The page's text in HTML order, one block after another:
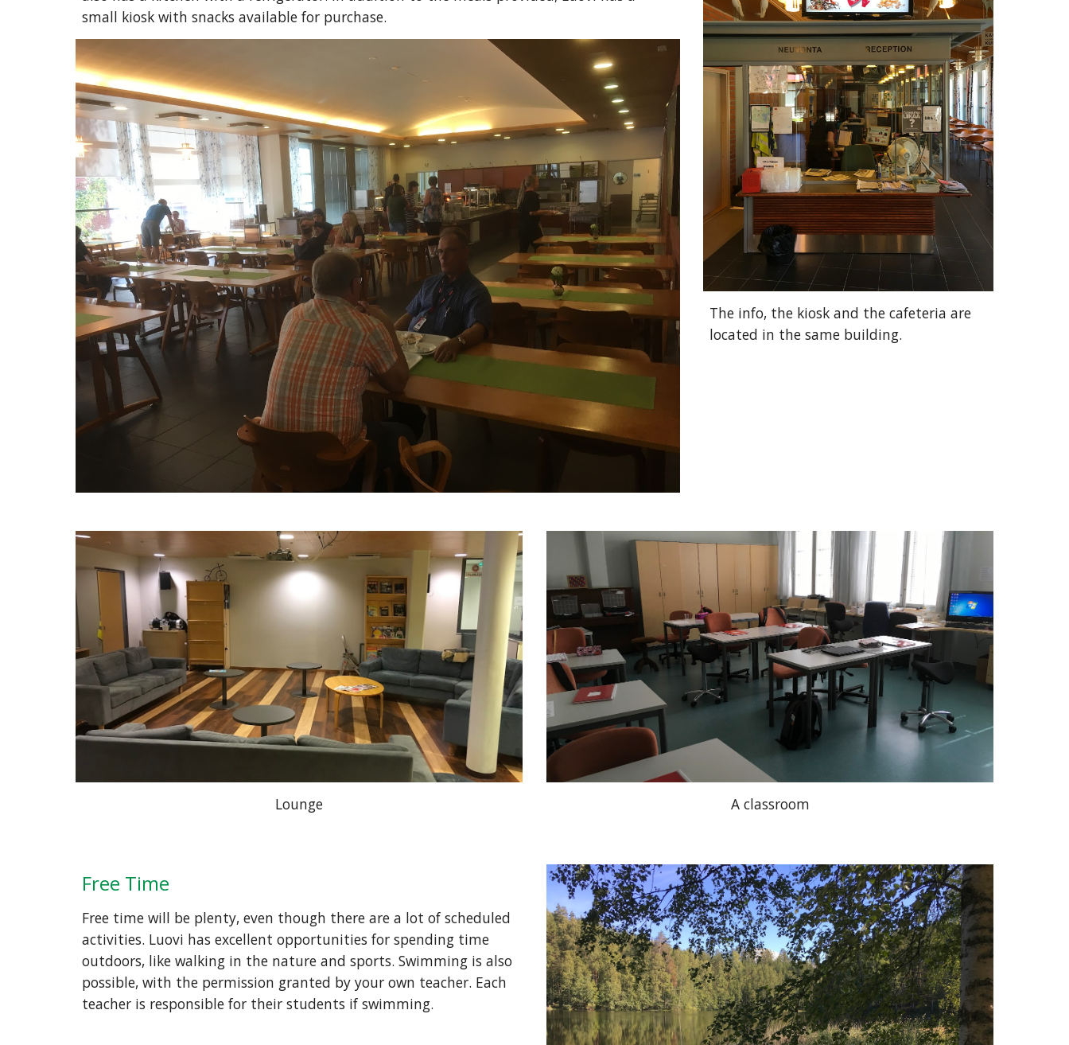
small kiosk with snacks available for purchase.
The info, the kiosk and the cafeteria are
located in the same building.
Lounge A classroom
Free Time
Free time will be plenty, even though there are a lot of scheduled
activities. Luovi has excellent opportunities for spending time
outdoors, like walking in the nature and sports. Swimming is also
possible, with the permission granted by your own teacher. Each
teacher is responsible for their students if swimming.